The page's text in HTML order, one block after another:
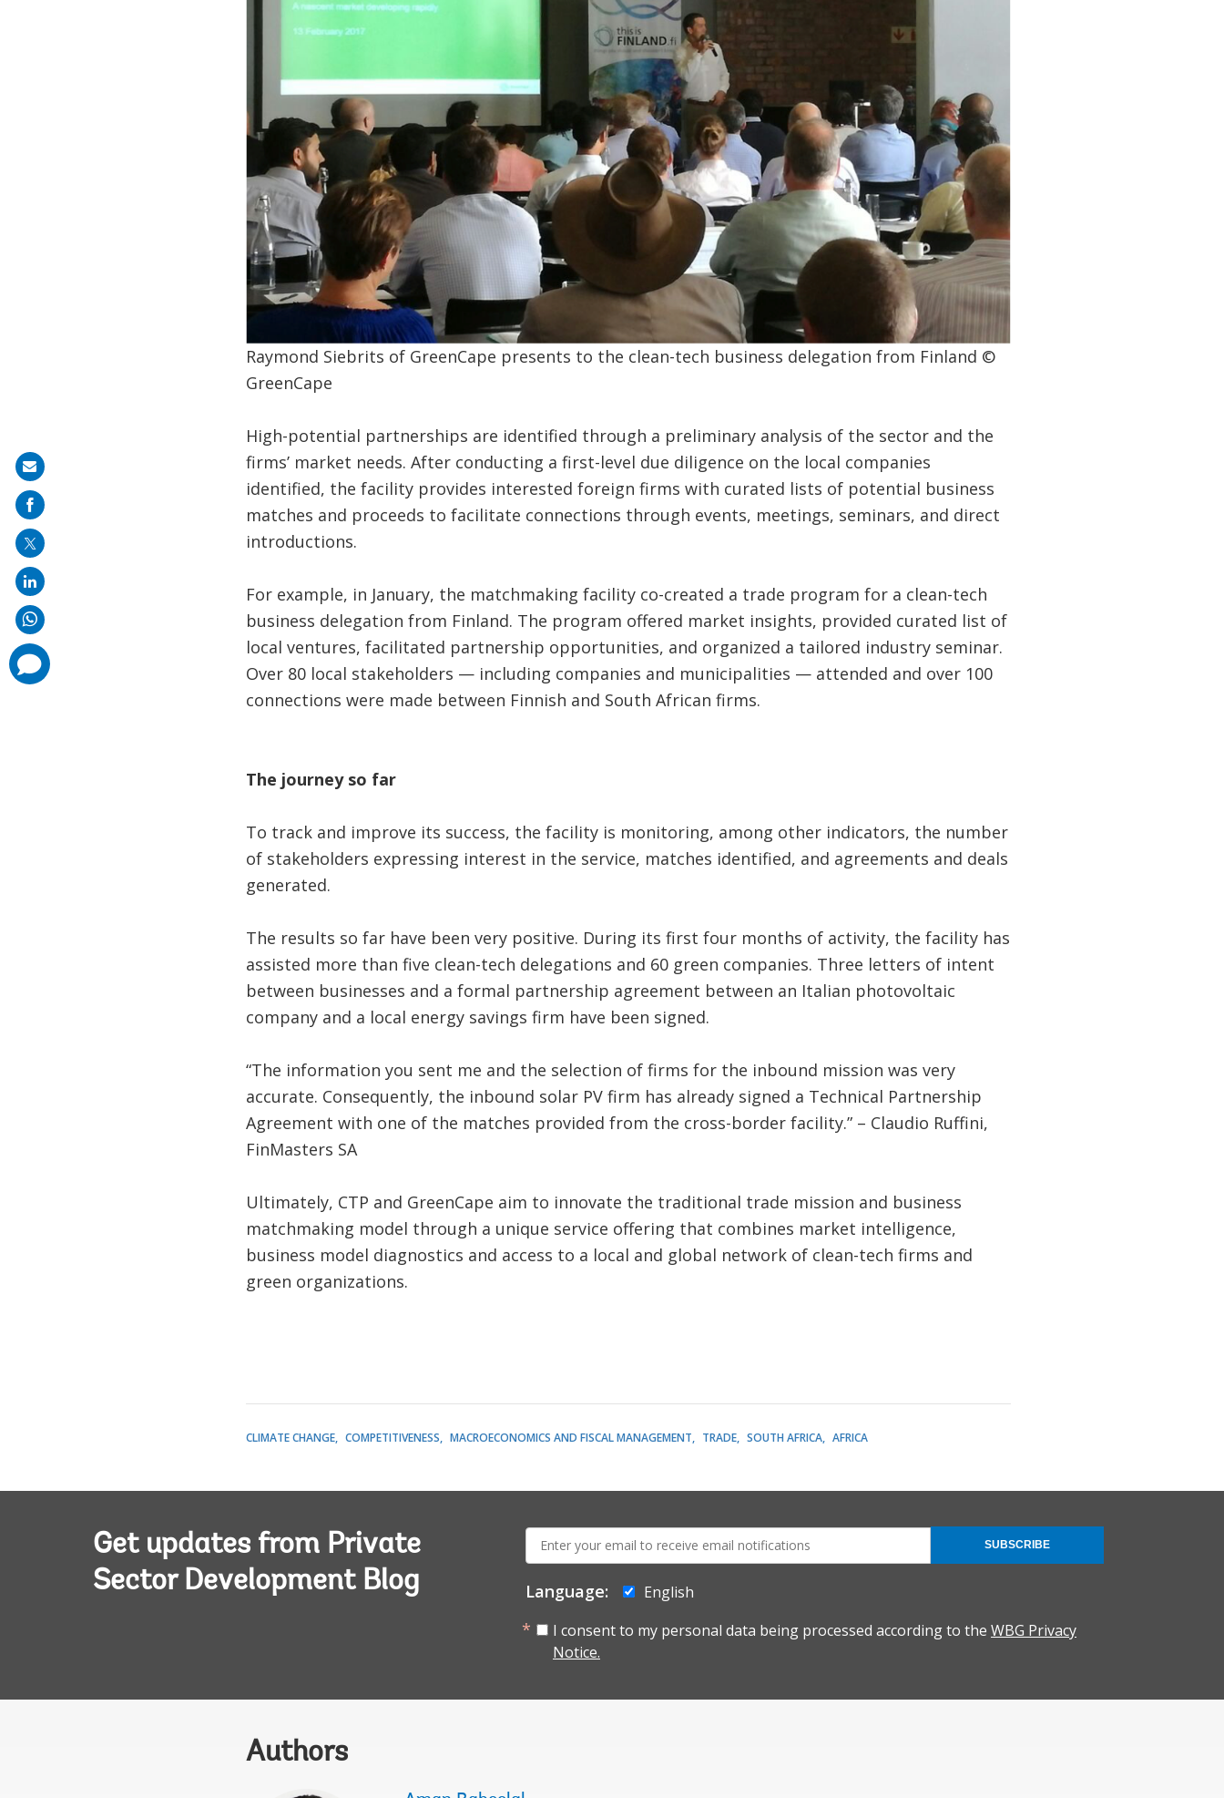
Raymond Siebrits of GreenCape presents to the clean-tech business delegation from Finland ©
GreenCape
High-potential partnerships are identified through a preliminary analysis of the sector and the
firms’ market needs. After conducting a first-level due diligence on the local companies
identified, the facility provides interested foreign firms with curated lists of potential business
matches and proceeds to facilitate connections through events, meetings, seminars, and direct
introductions.
For example, in January, the matchmaking facility co-created a trade program for a clean-tech
business delegation from Finland. The program offered market insights, provided curated list of
local ventures, facilitated partnership opportunities, and organized a tailored industry seminar.
Over 80 local stakeholders — including companies and municipalities — attended and over 100
connections were made between Finnish and South African firms.
The j­ourney so far
To track and improve its success, the facility is monitoring, among other indicators, the number
of stakeholders expressing interest in the service, matches identified, and agreements and deals
generated.
The results so far have been very positive. During its first four months of activity, the facility has
assisted more than five clean-tech delegations and 60 green companies. Three letters of intent
between businesses and a formal partnership agreement between an Italian photovoltaic
company and a local energy savings firm have been signed.
“The information you sent me and the selection of firms for the inbound mission was very
accurate. Consequently, the inbound solar PV firm has already signed a Technical Partnership
Agreement with one of the matches provided from the cross-border facility.” – Claudio Ruffini,
FinMasters SA
Ultimately, CTP and GreenCape aim to innovate the traditional trade mission and business
matchmaking model through a unique service offering that combines market intelligence,
business model diagnostics and access to a local and global network of clean-tech firms and
green organizations.
CLIMATE CHANGE COMPETITIVENESS MACROECONOMICS AND FISCAL MANAGEMENT TRADE SOUTH AFRICA AFRICA
Get updates from Private
Sector Development Blog
mail:
Language:
English
I consent to my personal data being processed according to the WBG Privacy
Notice.
SUBSCRIBE
Authors
Share
on
mail
comments
added